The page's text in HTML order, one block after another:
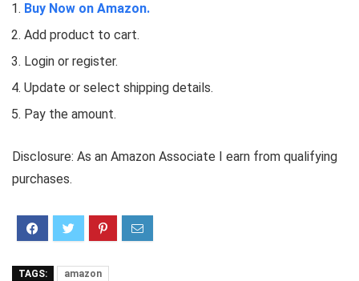
Buy Now on Amazon.
Add product to cart.
Login or register.
Update or select shipping details.
Pay the amount.
Disclosure: As an Amazon Associate I earn from qualifying
purchases.
TAGS: amazon